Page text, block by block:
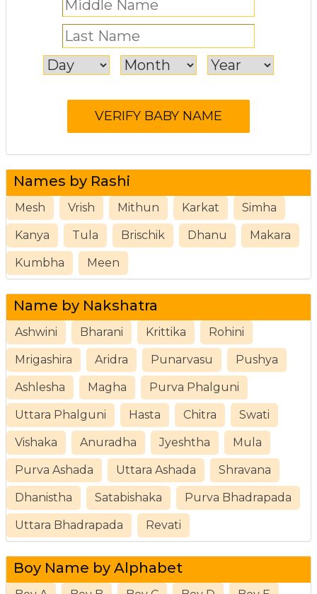
Names by Rashi
Mesh Vrish Mithun Karkat Simha
Kanya Tula Brischik Dhanu Makara
Kumbha Meen
Name by Nakshatra
Ashwini Bharani Krittika Rohini
Mrigashira Aridra Punarvasu Pushya
Ashlesha Magha Purva Phalguni
Uttara Phalguni Hasta Chitra Swati
Vishaka Anuradha Jyeshtha Mula
Purva Ashada Uttara Ashada Shravana
Dhanistha Satabishaka Purva Bhadrapada
Uttara Bhadrapada Revati
Boy Name by Alphabet